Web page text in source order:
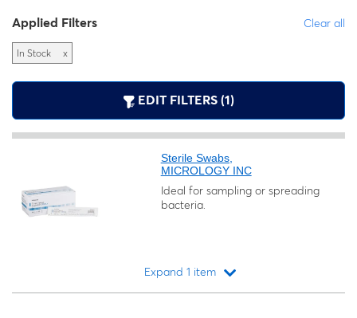
Applied Filters Clear all
In Stock x
EDIT FILTERS (1)
Sterile Swabs,
MICROLOGY INC
Ideal for sampling or spreading
bacteria.
Expand 1 item